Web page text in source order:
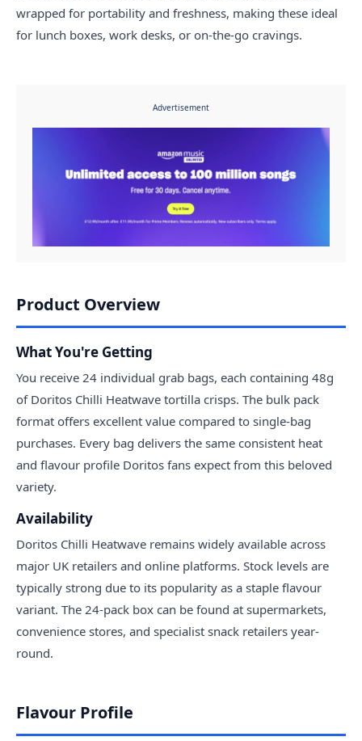
wrapped for portability and freshness, making these ideal
for lunch boxes, work desks, or on-the-go cravings.
Advertisement
Product Overview
What You're Getting
You receive 24 individual grab bags, each containing 48g
of Doritos Chilli Heatwave tortilla crisps. The bulk pack
format offers excellent value compared to single-bag
purchases. Every bag delivers the same consistent heat
and flavour profile Doritos fans expect from this beloved
variety.
Availability
Doritos Chilli Heatwave remains widely available across
major UK retailers and online platforms. Stock levels are
typically strong due to its popularity as a staple flavour
variant. The 24-pack box can be found at supermarkets,
convenience stores, and specialist snack retailers year-
round.
Flavour Profile